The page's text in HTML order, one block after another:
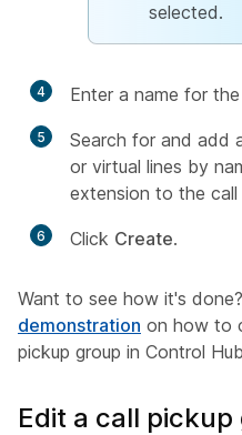
selected.
4 Enter a name for
5
Search for and add
or virtual lines by
extension to the call
6 Click Create.
Want to see how it's
demonstration on how to
pickup group in Control
Edit a call pickup